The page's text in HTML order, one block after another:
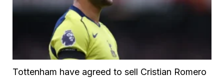
Tottenham have agreed to sell Cristian Romero